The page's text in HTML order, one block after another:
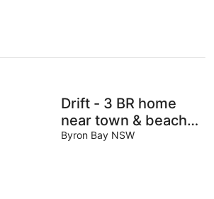
Drift - 3 BR home
near town & beach
with pool
Byron Bay NSW